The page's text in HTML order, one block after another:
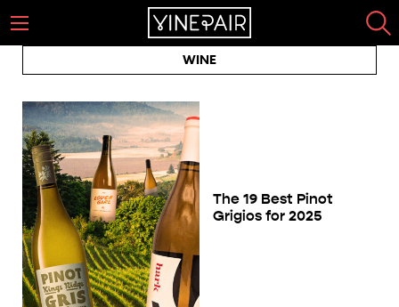
WINE
The 19 Best Pinot
Grigios for 2025